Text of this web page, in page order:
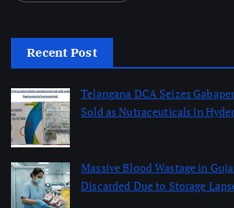
Recent Post
Telangana DCA Seizes
Sold as Nutraceuticals in
Massive Blood Wastage in
Discarded Due to Storage